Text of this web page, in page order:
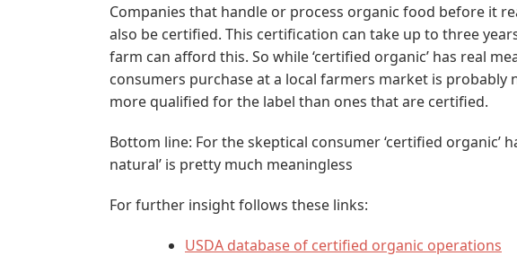
Companies that handle or process organic food before it
also be certified. This certification can take up to three
farm can afford this. So while ‘certified organic’ has real
consumers purchase at a local farmers market is
more qualified for the label than ones that are certified.
Bottom line: For the skeptical consumer ‘certified organic’
natural’ is pretty much meaningless
For further insight follows these links:
USDA database of certified organic operations